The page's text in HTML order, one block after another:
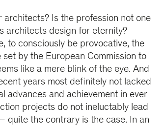
architects? Is the profession not one
architects design for eternity?
to consciously be provocative, the
by the European Commission to
like a mere blink of the eye. And
years most definitely not lacked
advances and achievement in ever
projects do not ineluctably lead
quite the contrary is the case. In an